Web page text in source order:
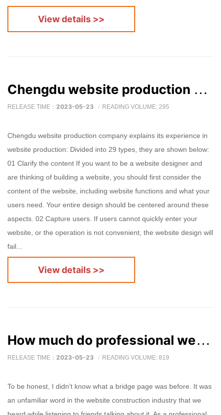
View details >>
Chengdu website production company explains its experience in website production
RELEASE TIME： 2023-05-23 READING VOLUME: 295
Chengdu website production company explains its experience in
website production: Divided into 29 types, they are shown below:
01 Clarify the content If you want to be a website designer and
are thinking of building a website, you should first consider the
content of the website, including website functions and what your
users need. Your entire design should be centered around these
aspects. 02 Capture users. If users cannot quickly enter your
website, or the operation is not convenient, the website design will
fail...
View details >>
How much do professional website production companies know about bridge pages?
RELEASE TIME： 2023-05-23 READING VOLUME: 819
To be honest, I didn’t know what a bridge page was before. It was
an unfamiliar word in the website construction industry that we